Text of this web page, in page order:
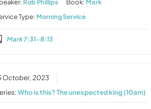
Rob Phillips Book: Mark
Type: Morning Service
Mark 7:31-8:13
October, 2023
Who is this? The unexpected king (10am)